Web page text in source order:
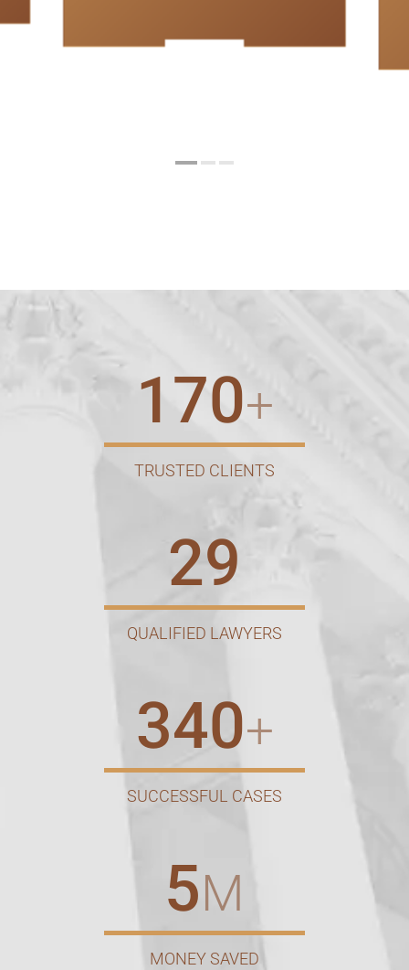
170+
TRUSTED CLIENTS
29
QUALIFIED LAWYERS
340+
SUCCESSFUL CASES
5M
MONEY SAVED